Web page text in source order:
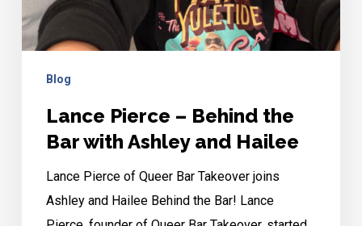
Blog
Lance Pierce – Behind the
Bar with Ashley and Hailee
Lance Pierce of Queer Bar Takeover joins
Ashley and Hailee Behind the Bar! Lance